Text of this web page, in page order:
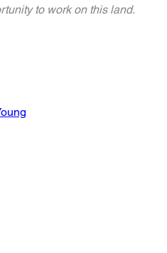
to work on this land.